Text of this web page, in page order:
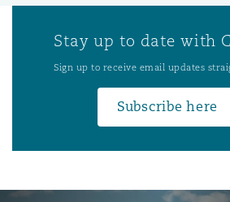
Stay up to date with
Sign up to receive email updates
Subscribe here